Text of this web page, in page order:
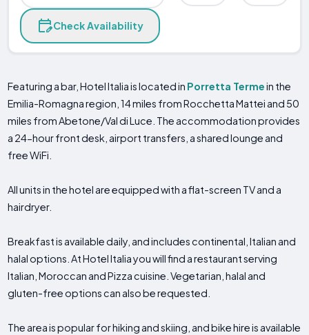
Check Availability
Featuring a bar, Hotel Italia is located in Porretta Termein the
Emilia-Romagna region, 14 miles from Rocchetta Mattei and 50
miles from Abetone/Val di Luce. The accommodation provides
a 24-hour front desk, airport transfers, a shared lounge and
free WiFi.
All units in the hotel are equipped with a flat-screen TV and a
hairdryer.
Breakfast is available daily, and includes continental, Italian and
halal options. At Hotel Italia you will find a restaurant serving
Italian, Moroccan and Pizza cuisine. Vegetarian, halal and
gluten-free options can also be requested.
The area is popular for hiking and skiing, and bike hire is available